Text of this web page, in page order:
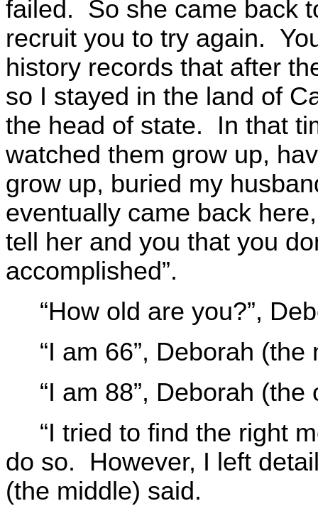
failed. So she came back
recruit you to try again.
history records that after
so I stayed in the land of
the head of state. In that
watched them grow up,
grow up, buried my
eventually came back
tell her and you that you
accomplished”.
“How old are you?”,
“I am 66”, Deborah
“I am 88”, Deborah
“I tried to find the right
do so. However, I left
(the middle) said.